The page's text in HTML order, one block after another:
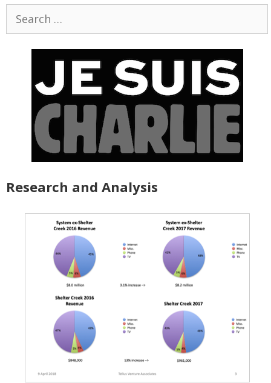
Research and Analysis